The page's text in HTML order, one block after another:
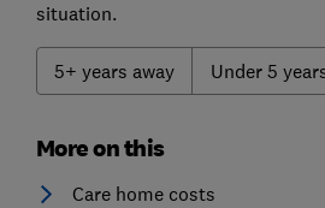
situation.
5+ years away Under 5
More on this
Care home costs